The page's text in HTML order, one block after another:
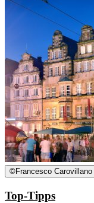
©Francesco
Top-Tipps